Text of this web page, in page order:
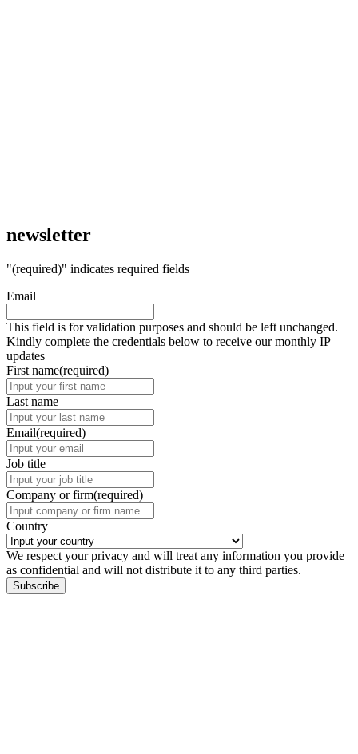
newsletter
"(required)" indicates required fields
Email
This field is for validation purposes and should be left unchanged.
Kindly complete the credentials below to receive our monthly IP
updates
First name(required)
Last name
Email(required)
Job title
Company or firm(required)
Country
We respect your privacy and will treat any information you provide
as confidential and will not distribute it to any third parties.